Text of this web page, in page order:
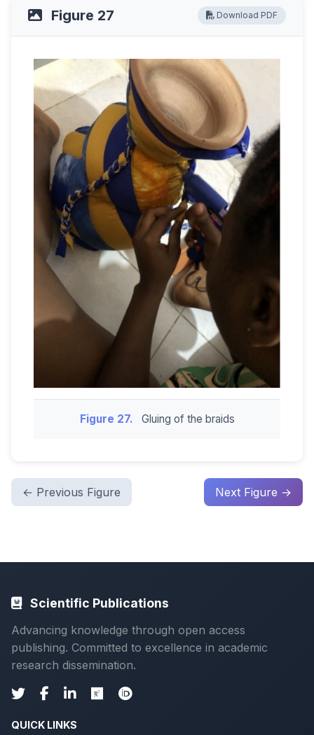
Figure 27 Download PDF
Figure 27. Gluing of the braids
← Previous Figure Next Figure →
Scientific Publications
Advancing knowledge through open access
publishing. Committed to excellence in academic
research dissemination.
QUICK LINKS